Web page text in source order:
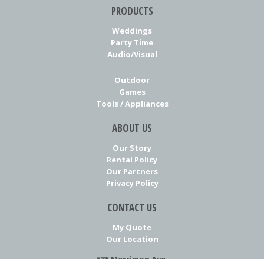
PRODUCTS
Weddings
Party Time
Audio/Visual
Outdoor
Games
Tools / Appliances
ABOUT US
Our Story
Rental Policy
Our Partners
Privacy Policy
CONTACT US
My Quote
Our Location